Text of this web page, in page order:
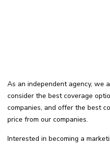
As an independent agency, we
consider the best coverage
companies, and offer the best
price from our companies.
Interested in becoming a